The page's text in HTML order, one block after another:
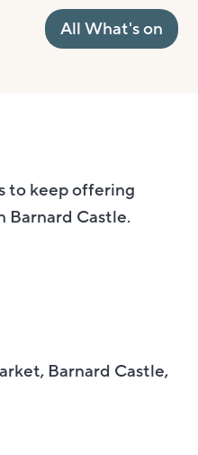
All What's on
to keep offering
Castle.
Barnard Castle,